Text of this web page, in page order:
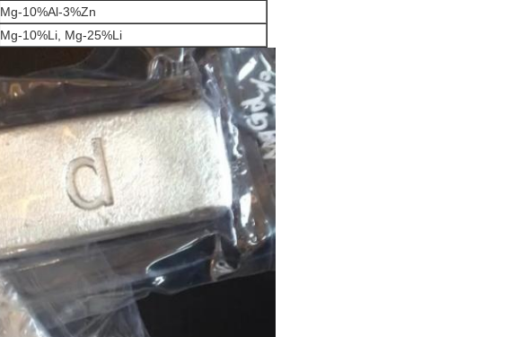
Mg-10%Al-3%Zn
Mg-10%Li, Mg-25%Li